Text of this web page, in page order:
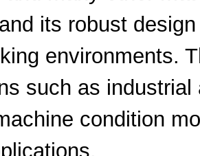
its robust
environments.
such as
condition